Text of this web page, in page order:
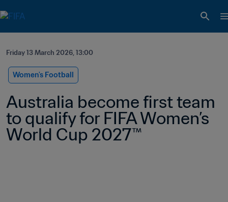
Friday 13 March 2026, 13:00
Women's Football
Australia become first team
to qualify for FIFA Women’s
World Cup 2027™